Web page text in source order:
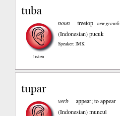
tuba
listen
noun treetop new growth
(Indonesian)pucuk
Speaker: IMK
tupar
verb
appear; to appear
(Indonesian)muncul